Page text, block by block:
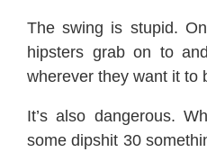
The swing is stupid.
hipsters grab on to
wherever they want it to
It’s also dangerous.
some dipshit 30